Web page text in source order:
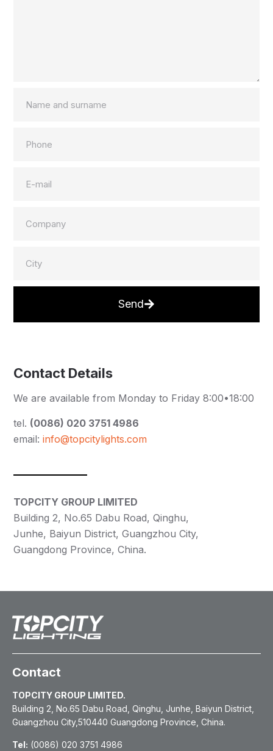
Send
Contact Details
We are available from Monday to Friday 8:00•18:00
tel. (0086) 020 3751 4986
email: info@topcitylights.com
TOPCITY GROUP LIMITED
Building 2, No.65 Dabu Road, Qinghu,
Junhe, Baiyun District, Guangzhou City,
Guangdong Province, China.
Contact
TOPCITY GROUP LIMITED.
Building 2, No.65 Dabu Road, Qinghu, Junhe, Baiyun District,
Guangzhou City,510440 Guangdong Province, China.
Tel: (0086) 020 3751 4986